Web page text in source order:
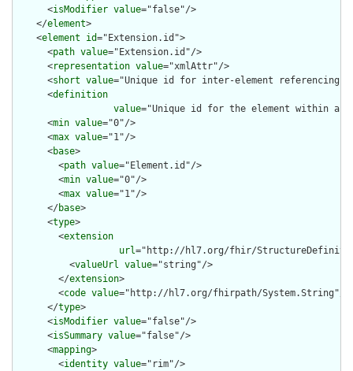
      <
isModifier value="false"/>
    </
element>
    <
element id="Extension.id">
      <
path value="Extension.id"/>
      <
representation value="xmlAttr"/>
      <
short value="Unique id for inter-element referencing"/
      <
definition
value="Unique id for the element within a
      <
min value="0"/>
      <
max value="1"/>
      <
base>
        <
path value="Element.id"/>
        <
min value="0"/>
        <
max value="1"/>
      </
base>
      <
type>
        <
extension
url="http://hl7.org/fhir/
          <
valueUrl value="string"/>
        </
extension>
        <
code value="http://hl7.org/fhirpath/System.String"/>
      </
type>
      <
isModifier value="false"/>
      <
isSummary value="false"/>
      <
mapping>
        <
identity value="rim"/>